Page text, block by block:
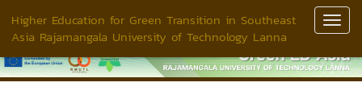
Higher Education for Green Transition in Southeast
Asia Rajamangala University of Technology Lanna